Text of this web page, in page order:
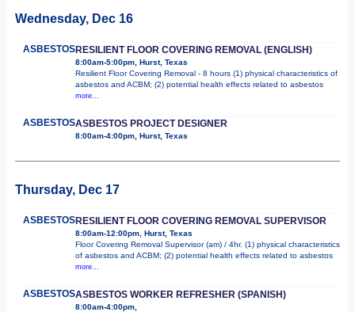
Wednesday, Dec 16
ASBESTOSRESILIENT FLOOR COVERING REMOVAL (ENGLISH)
8:00am-5:00pm, Hurst, Texas
Resilient Floor Covering Removal - 8 hours (1) physical characteristics of
asbestos and ACBM; (2) potential health effects related to asbestos
more...
ASBESTOSASBESTOS PROJECT DESIGNER
8:00am-4:00pm, Hurst, Texas
Thursday, Dec 17
ASBESTOSRESILIENT FLOOR COVERING REMOVAL SUPERVISOR
8:00am-12:00pm, Hurst, Texas
Floor Covering Removal Supervisor (am) / 4hr. (1) physical characteristics
of asbestos and ACBM; (2) potential health effects related to asbestos
more...
ASBESTOSASBESTOS WORKER REFRESHER (SPANISH)
8:00am-4:00pm,